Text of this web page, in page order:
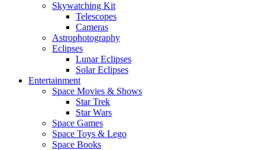
Skywatching Kit
Telescopes
Cameras
Astrophotography
Eclipses
Lunar Eclipses
Solar Eclipses
Entertainment
Space Movies & Shows
Star Trek
Star Wars
Space Games
Space Toys & Lego
Space Books